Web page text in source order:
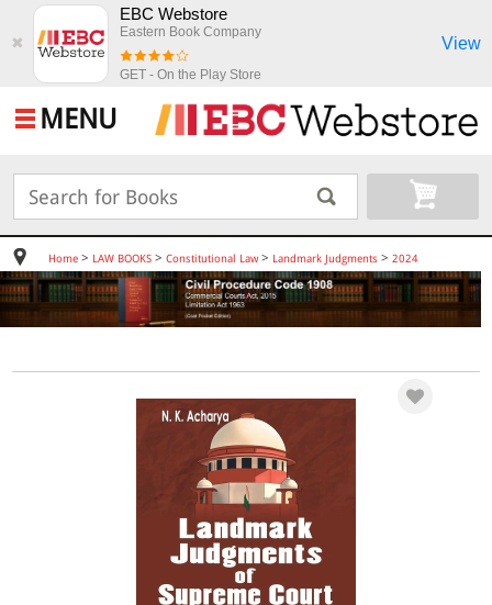
✖
EBC Webstore
Eastern Book Company
GET - On the Play Store
View
MENU
Home> LAW BOOKS> Constitutional Law> Landmark Judgments > 2024